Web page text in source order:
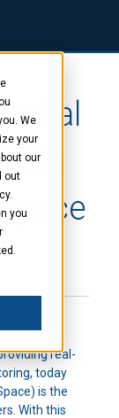
We
your
our
out
you
Inc.
real-
today
is the
With this